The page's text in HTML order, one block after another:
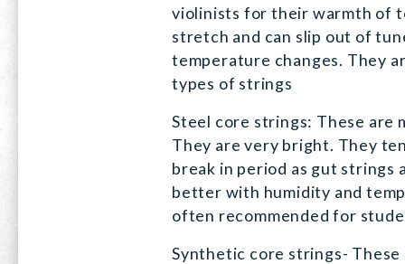
violinists for their warmth of
stretch and can slip out of
temperature changes. They
types of strings
Steel core strings: These are
They are very bright. They
break in period as gut strings
better with humidity and
often recommended for
Synthetic core strings-